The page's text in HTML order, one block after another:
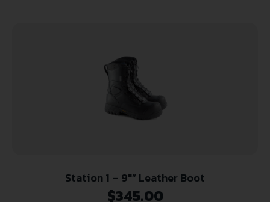
Station 1 – 9″” Leather Boot
$345.00